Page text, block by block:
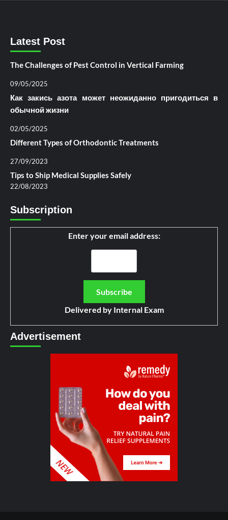
Latest Post
The Challenges of Pest Control in Vertical Farming
09/05/2025
Как закись азота может неожиданно пригодиться в
обычной жизни
02/05/2025
Different Types of Orthodontic Treatments
27/09/2023
Tips to Ship Medical Supplies Safely
22/08/2023
Subscription
Enter your email address:
Delivered by Internal Exam
Advertisement